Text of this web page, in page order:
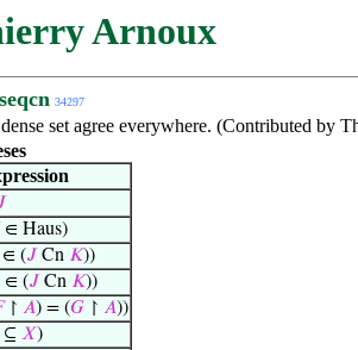
Arnoux
34297
set agree everywhere. (Contributed by
∈ Haus)
(𝐽 Cn 𝐾))
∈ (𝐽 Cn 𝐾))
↾ 𝐴) = (𝐺↾ 𝐴))
𝑋)